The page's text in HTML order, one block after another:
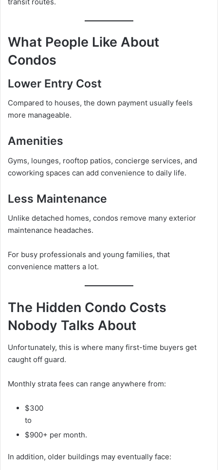
What People Like About
Condos
Lower Entry Cost
Compared to houses, the down payment usually feels
more manageable.
Amenities
Gyms, lounges, rooftop patios, concierge services, and
coworking spaces can add convenience to daily life.
Less Maintenance
Unlike detached homes, condos remove many exterior
maintenance headaches.
For busy professionals and young families, that
convenience matters a lot.
The Hidden Condo Costs
Nobody Talks About
Unfortunately, this is where many first-time buyers get
caught off guard.
Monthly strata fees can range anywhere from:
$300
to
$900+ per month.
In addition, older buildings may eventually face: